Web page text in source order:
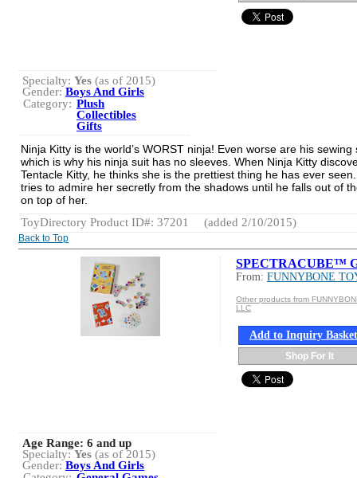
Specialty: Yes (as of 2015)
Gender: Boys And Girls
Category: Plush
Collectibles
Gifts
Ninja Kitty is the world’s WORST ninja! Even worse are his sewing
which is why his ninja suit has no sleeves. When Ninja Kitty
Tentacle Kitty, he thinks she is the prettiest thing he has ever
tries to admire her secretly from the shadows until he falls out of
on top of her.
ToyDirectory Product ID#: 37201
(added 2/10/2015)
Back to Top
SPECTRACUBE™
From: FUNNYBONE
Other products from
LLC
Add to Inquiry Basket
Shop For It
Age Range: 6 and up
Specialty: Yes (as of 2015)
Gender: Boys And Girls